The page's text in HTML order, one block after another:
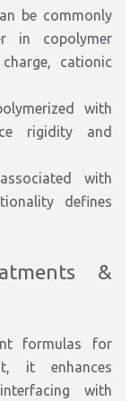
be commonly
in copolymer
cationic
with
rigidity and
with
defines
&
formulas for
it enhances
with